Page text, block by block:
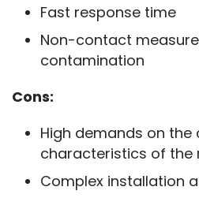
Fast response time
Non-contact
contamination
Cons:
High demands on
characteristics of the
Complex installation